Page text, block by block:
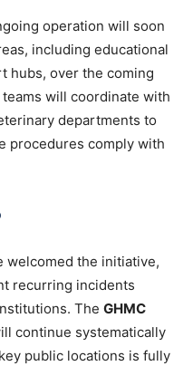
operation will soon
including educational
hubs, over the coming
teams will coordinate with
departments to
procedures comply with
welcomed the initiative,
recurring incidents
The GHMC
continue systematically
public locations is fully